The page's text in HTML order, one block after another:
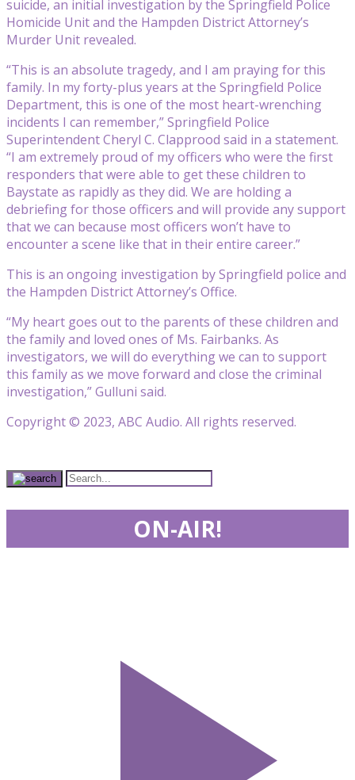
suicide, an initial investigation by the Springfield Police
Homicide Unit and the Hampden District Attorney’s
Murder Unit revealed.
“This is an absolute tragedy, and I am praying for this
family. In my forty-plus years at the Springfield Police
Department, this is one of the most heart-wrenching
incidents I can remember,” Springfield Police
Superintendent Cheryl C. Clapprood said in a statement.
“I am extremely proud of my officers who were the first
responders that were able to get these children to
Baystate as rapidly as they did. We are holding a
debriefing for those officers and will provide any support
that we can because most officers won’t have to
encounter a scene like that in their entire career.”
This is an ongoing investigation by Springfield police and
the Hampden District Attorney’s Office.
“My heart goes out to the parents of these children and
the family and loved ones of Ms. Fairbanks. As
investigators, we will do everything we can to support
this family as we move forward and close the criminal
investigation,” Gulluni said.
Copyright © 2023, ABC Audio. All rights reserved.
ON-AIR!